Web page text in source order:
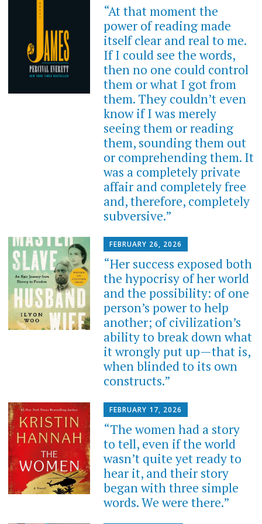
“At that moment the
power of reading made
itself clear and real to me.
If I could see the words,
then no one could control
them or what I got from
them. They couldn’t even
know if I was merely
seeing them or reading
them, sounding them out
or comprehending them. It
was a completely private
affair and completely free
and, therefore, completely
subversive.”
FEBRUARY 26, 2026
“Her success exposed both
the hypocrisy of her world
and the possibility: of one
person’s power to help
another; of civilization’s
ability to break down what
it wrongly put up—that is,
when blinded to its own
constructs.”
FEBRUARY 17, 2026
“The women had a story
to tell, even if the world
wasn’t quite yet ready to
hear it, and their story
began with three simple
words. We were there.”